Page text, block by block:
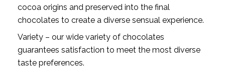
cocoa origins and preserved into the final
chocolates to create a diverse sensual experience.
Variety – our wide variety of chocolates
guarantees satisfaction to meet the most diverse
taste preferences.